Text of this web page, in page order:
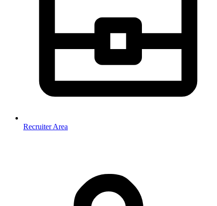
Recruiter Area